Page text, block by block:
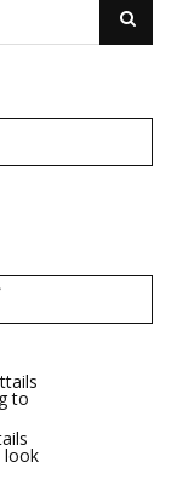
Search
look